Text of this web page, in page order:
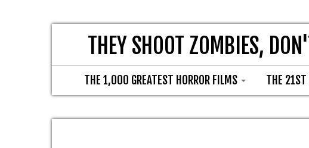
THEY SHOOT ZOMBIES,
THE 1,000 GREATEST HORROR FILMS THE 21ST